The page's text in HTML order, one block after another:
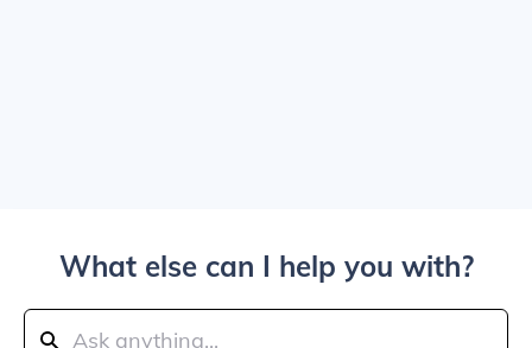
What else can I help you with?